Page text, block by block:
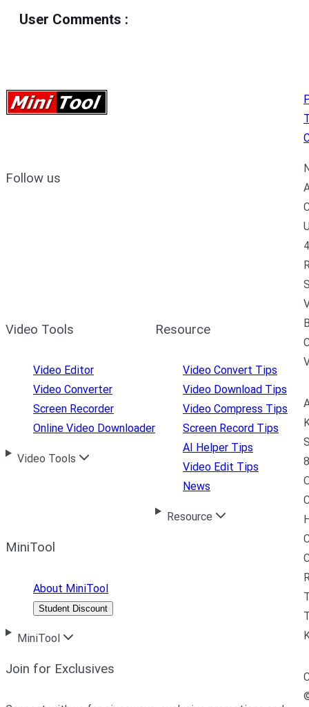
User Comments :
Follow us
Video Tools
Video Editor
Video Converter
Screen Recorder
Online Video Downloader
Video Tools
Resource
Video Convert Tips
Video Download Tips
Video Compress Tips
Screen Record Tips
AI Helper Tips
Video Edit Tips
News
Resource
MiniTool
About MiniTool
Student Discount
MiniTool
Join for Exclusives